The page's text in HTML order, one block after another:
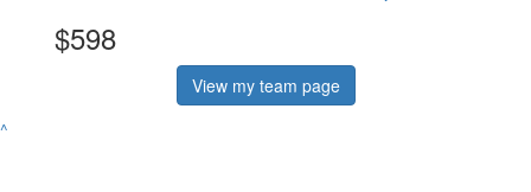
$598
View my team page
^